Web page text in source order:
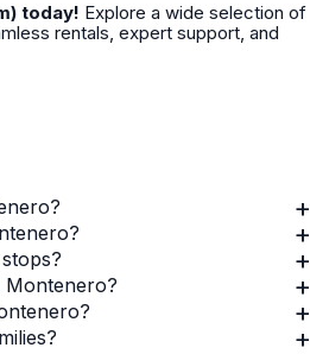
today! Explore a wide selection of
rentals, expert support, and
+
+
+
+
+
+